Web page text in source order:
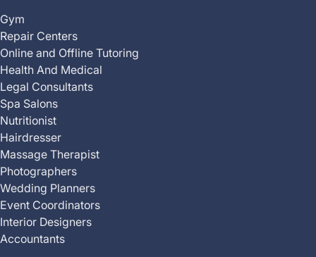
Gym
Repair Centers
Online and Offline Tutoring
Health And Medical
Legal Consultants
Spa Salons
Nutritionist
Hairdresser
Massage Therapist
Photographers
Wedding Planners
Event Coordinators
Interior Designers
Accountants